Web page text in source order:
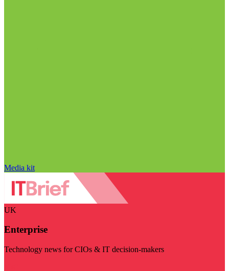
Media kit
UK
Enterprise
Technology news for CIOs & IT decision-makers